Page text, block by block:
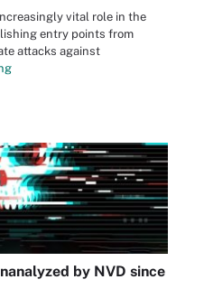
vital role in the
entry points from
attacks against
by NVD since